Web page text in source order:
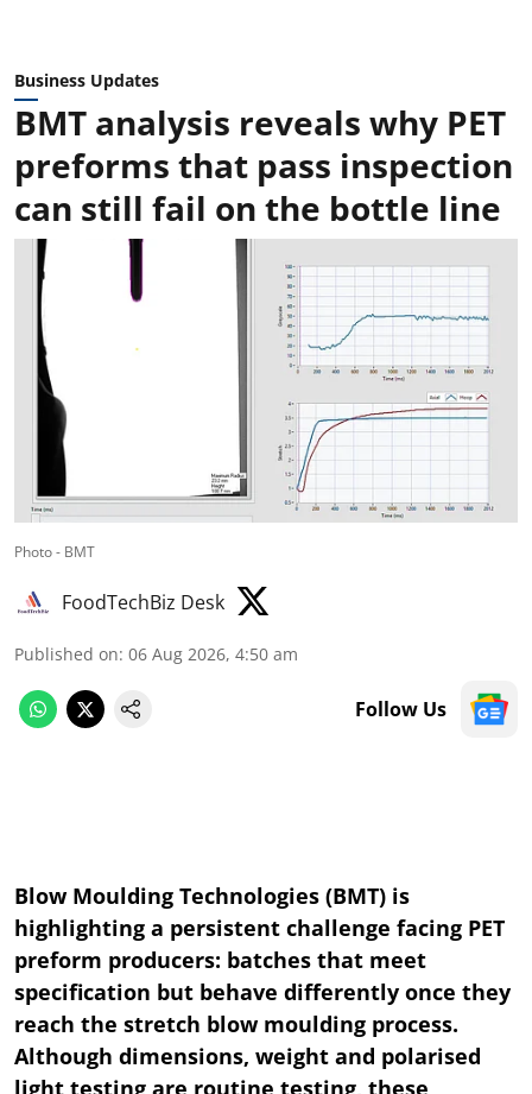
Business Updates
BMT analysis reveals why PET
preforms that pass inspection
can still fail on the bottle line
Photo - BMT
FoodTechBiz Desk
Published on: 06 Aug 2026, 4:50 am
Follow Us
Blow Moulding Technologies (BMT) is
highlighting a persistent challenge facing PET
preform producers: batches that meet
specification but behave differently once they
reach the stretch blow moulding process.
Although dimensions, weight and polarised
light testing are routine testing, these